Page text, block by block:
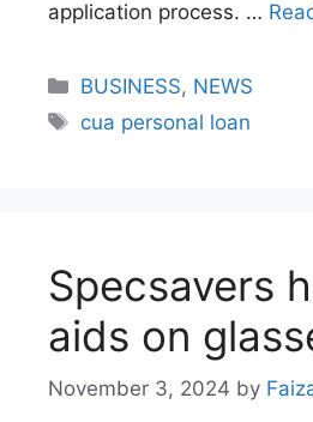
application process. …
BUSINESS, NEWS
cua personal loan
Specsavers
aids on
November 3, 2024 by